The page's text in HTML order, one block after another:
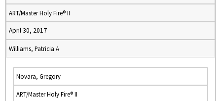
ART/Master Holy Fire® II
April 30, 2017
Williams, Patricia A
Novara, Gregory
ART/Master Holy Fire® II